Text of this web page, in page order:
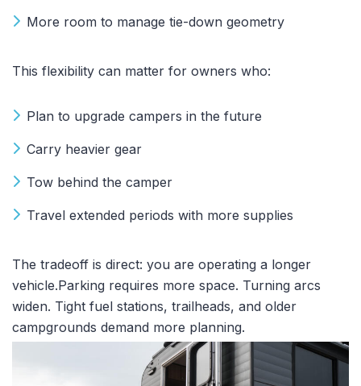
More room to manage tie-down geometry
This flexibility can matter for owners who:
Plan to upgrade campers in the future
Carry heavier gear
Tow behind the camper
Travel extended periods with more supplies
The tradeoff is direct: you are operating a longer
vehicle.Parking requires more space. Turning arcs
widen. Tight fuel stations, trailheads, and older
campgrounds demand more planning.